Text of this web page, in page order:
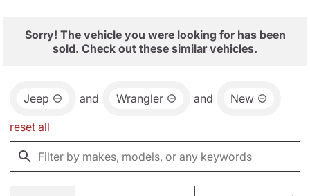
Sorry! The vehicle you were looking for has been
sold. Check out these similar vehicles.
Jeep and Wrangler and New
reset all